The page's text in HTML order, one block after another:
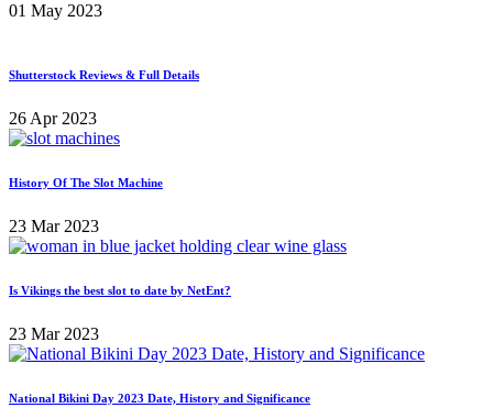
01 May 2023
Shutterstock Reviews & Full Details
26 Apr 2023
History Of The Slot Machine
23 Mar 2023
Is Vikings the best slot to date by NetEnt?
23 Mar 2023
National Bikini Day 2023 Date, History and Significance